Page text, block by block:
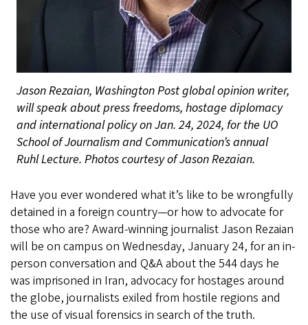
Jason Rezaian, Washington Post global opinion writer,
will speak about press freedoms, hostage diplomacy
and international policy on Jan. 24, 2024, for the UO
School of Journalism and Communication’s annual
Ruhl Lecture. Photos courtesy of Jason Rezaian.
Have you ever wondered what it’s like to be wrongfully
detained in a foreign country—or how to advocate for
those who are? Award-winning journalist Jason Rezaian
will be on campus on Wednesday, January 24, for an in-
person conversation and Q&A about the 544 days he
was imprisoned in Iran, advocacy for hostages around
the globe, journalists exiled from hostile regions and
the use of visual forensics in search of the truth.